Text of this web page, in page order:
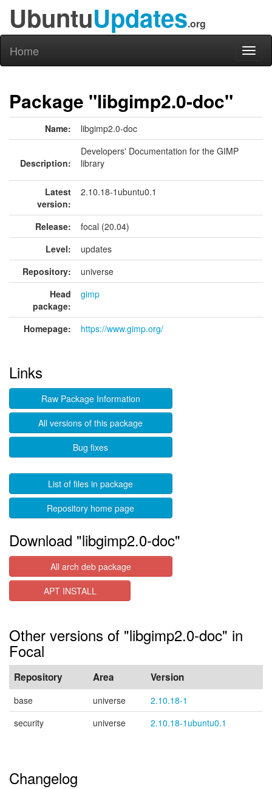
UbuntuUpdates.org
Home
Package "libgimp2.0-doc"
Name: libgimp2.0-doc
Description:
Developers' Documentation for the GIMP
library
Latest
version:
2.10.18-1ubuntu0.1
Release:
focal (20.04)
Level:
updates
Repository:
universe
Head
package:
gimp
Homepage: https://www.gimp.org/
Links
Raw Package Information
All versions of this package
Bug fixes
List of files in package
Repository home page
Download "libgimp2.0-doc"
All arch deb package
APT INSTALL
Other versions of "libgimp2.0-doc" in
Focal
Repository Area Version
base universe
2.10.18-1
security
universe 2.10.18-1ubuntu0.1
Changelog